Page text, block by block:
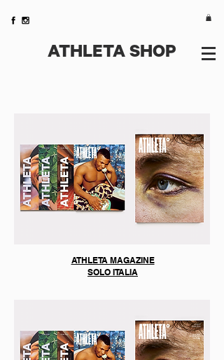
ATHLETA SHOP
We don’t have any
products to
show here right now.
ATHLETA MAGAZINE
SOLO ITALIA